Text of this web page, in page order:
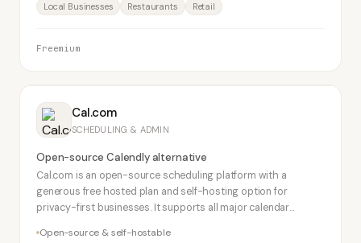
Local Businesses Restaurants Retail
Freemium
Cal.com
SCHEDULING & ADMIN
Open-source Calendly alternative
Cal.com is an open-source scheduling platform with a
generous free hosted plan and self-hosting option for
privacy-first businesses. It supports all major calendar
Open-source & self-hostable